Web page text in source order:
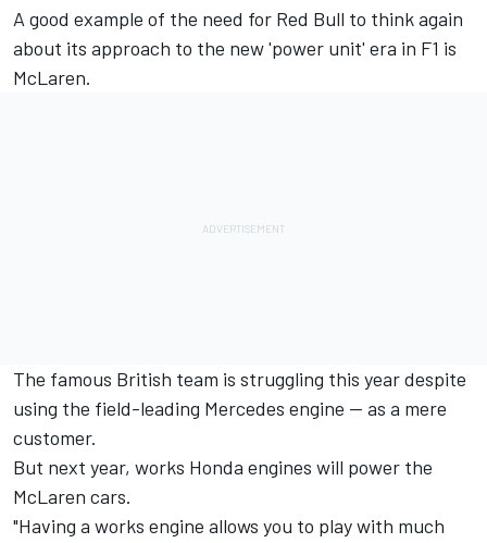
A good example of the need for Red Bull to think again
about its approach to the new 'power unit' era in F1 is
McLaren.
The famous British team is struggling this year despite
using the field-leading Mercedes engine -- as a mere
customer.
But next year, works Honda engines will power the
McLaren cars.
"Having a works engine allows you to play with much